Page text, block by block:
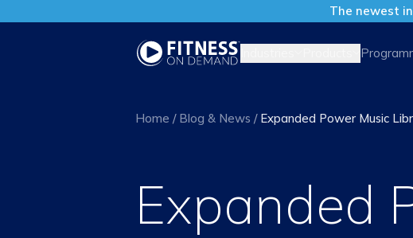
The newest
Home / Blog & News / Expanded Power Music
Expanded